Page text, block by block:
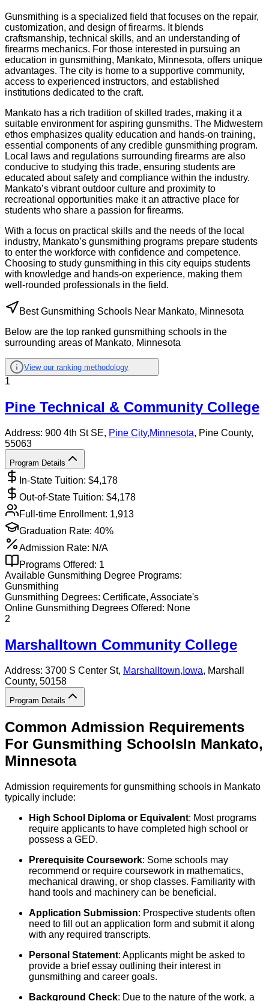
Gunsmithing is a specialized field that focuses on the repair,
customization, and design of firearms. It blends
craftsmanship, technical skills, and an understanding of
firearms mechanics. For those interested in pursuing an
education in gunsmithing, Mankato, Minnesota, offers unique
advantages. The city is home to a supportive community,
access to experienced instructors, and established
institutions dedicated to the craft.
Mankato has a rich tradition of skilled trades, making it a
suitable environment for aspiring gunsmiths. The Midwestern
ethos emphasizes quality education and hands-on training,
essential components of any credible gunsmithing program.
Local laws and regulations surrounding firearms are also
conducive to studying this trade, ensuring students are
educated about safety and compliance within the industry.
Mankato’s vibrant outdoor culture and proximity to
recreational opportunities make it an attractive place for
students who share a passion for firearms.
With a focus on practical skills and the needs of the local
industry, Mankato’s gunsmithing programs prepare students
to enter the workforce with confidence and competence.
Choosing to study gunsmithing in this city equips students
with knowledge and hands-on experience, making them
well-rounded professionals in the field.
Best Gunsmithing Schools Near Mankato, Minnesota
Below are the top ranked gunsmithing schools in the
surrounding areas of Mankato, Minnesota
View our ranking methodology
1
Pine Technical & Community College
Address: 900 4th St SE, Pine City,Minnesota, Pine County,
55063
Program Details
In-State Tuition: $4,178
Out-of-State Tuition: $4,178
Full-time Enrollment: 1,913
Graduation Rate: 40%
Admission Rate: N/A
Programs Offered: 1
Available Gunsmithing Degree Programs:
Gunsmithing
Gunsmithing Degrees: Certificate, Associate's
Online Gunsmithing Degrees Offered: None
2
Marshalltown Community College
Address: 3700 S Center St, Marshalltown, Iowa, Marshall
County, 50158
Program Details
Common Admission Requirements
For Gunsmithing SchoolsIn Mankato,
Minnesota
Admission requirements for gunsmithing schools in Mankato
typically include:
High School Diploma or Equivalent: Most programs
require applicants to have completed high school or
possess a GED.
Prerequisite Coursework: Some schools may
recommend or require coursework in mathematics,
mechanical drawing, or shop classes. Familiarity with
hand tools and machinery can be beneficial.
Application Submission: Prospective students often
need to fill out an application form and submit it along
with any required transcripts.
Personal Statement: Applicants might be asked to
provide a brief essay outlining their interest in
gunsmithing and career goals.
Background Check: Due to the nature of the work, a